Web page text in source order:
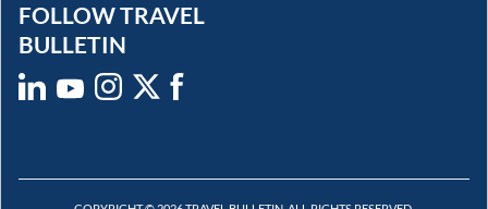
FOLLOW TRAVEL
BULLETIN